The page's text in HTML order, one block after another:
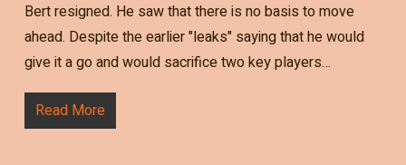
Bert resigned. He saw that there is no basis to move
ahead. Despite the earlier "leaks" saying that he would
give it a go and would sacrifice two key players…
Read More